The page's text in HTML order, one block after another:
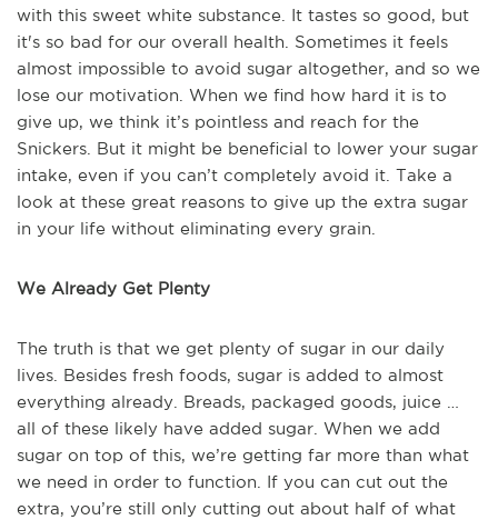
with this sweet white substance. It tastes so good, but
it's so bad for our overall health. Sometimes it feels
almost impossible to avoid sugar altogether, and so we
lose our motivation. When we find how hard it is to
give up, we think it’s pointless and reach for the
Snickers. But it might be beneficial to lower your sugar
intake, even if you can’t completely avoid it. Take a
look at these great reasons to give up the extra sugar
in your life without eliminating every grain.
We Already Get Plenty
The truth is that we get plenty of sugar in our daily
lives. Besides fresh foods, sugar is added to almost
everything already. Breads, packaged goods, juice …
all of these likely have added sugar. When we add
sugar on top of this, we’re getting far more than what
we need in order to function. If you can cut out the
extra, you’re still only cutting out about half of what